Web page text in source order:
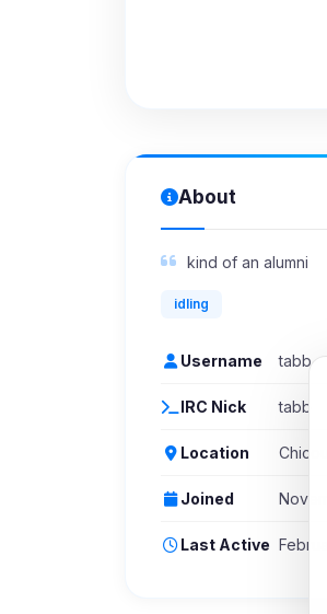
About
kind of an alumni
idling
Username tabb
IRC Nick tabb
Location
Joined
Last Active